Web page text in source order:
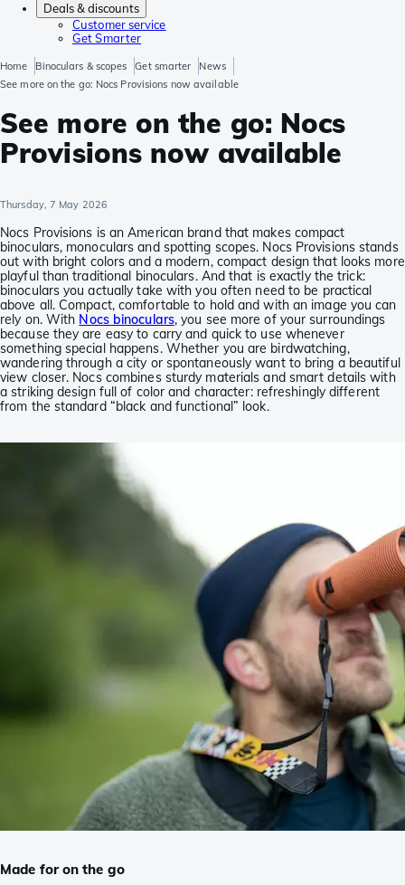
Deals & discounts
Customer service
Get Smarter
Home Binoculars & scopes Get smarter
News
See more on the go: Nocs Provisions now available
See more on the go: Nocs
Provisions now available
Thursday, 7 May 2026
Nocs Provisions is an American brand that makes compact
binoculars, monoculars and spotting scopes. Nocs Provisions stands
out with bright colors and a modern, compact design that looks more
playful than traditional binoculars. And that is exactly the trick:
binoculars you actually take with you often need to be practical
above all. Compact, comfortable to hold and with an image you can
rely on. With Nocs binoculars, you see more of your surroundings
because they are easy to carry and quick to use whenever
something special happens. Whether you are birdwatching,
wandering through a city or spontaneously want to bring a beautiful
view closer. Nocs combines sturdy materials and smart details with
a striking design full of color and character: refreshingly different
from the standard “black and functional” look.
Made for on the go